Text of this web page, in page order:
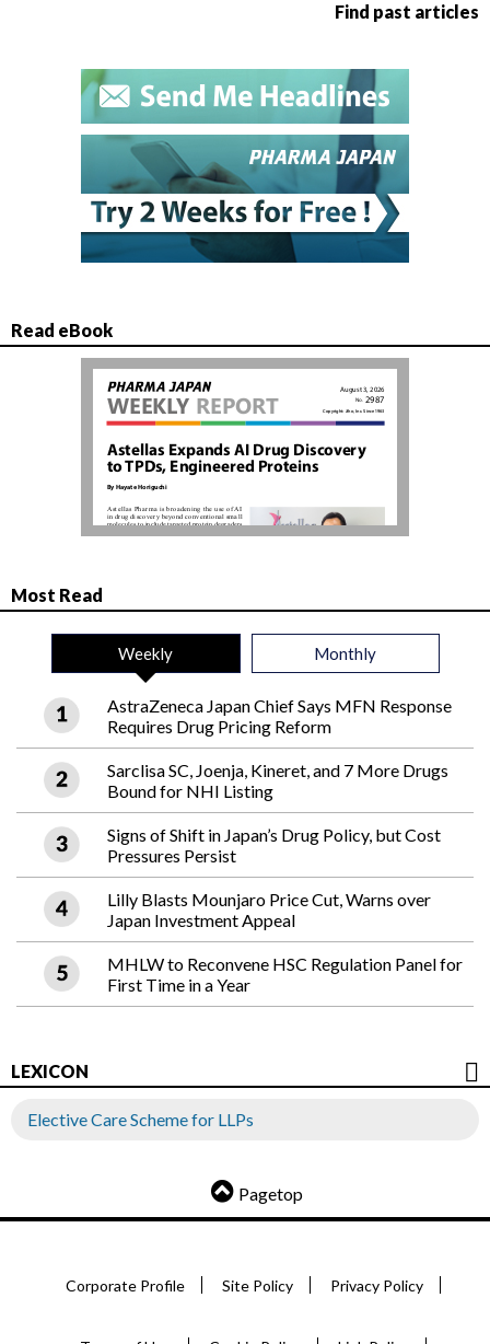
Find past articles
Read eBook
Most Read
Weekly Monthly
AstraZeneca Japan Chief Says MFN Response
Requires Drug Pricing Reform
Sarclisa SC, Joenja, Kineret, and 7 More Drugs
Bound for NHI Listing
Signs of Shift in Japan’s Drug Policy, but Cost
Pressures Persist
Lilly Blasts Mounjaro Price Cut, Warns over
Japan Investment Appeal
MHLW to Reconvene HSC Regulation Panel for
First Time in a Year
LEXICON
Elective Care Scheme for LLPs
Pagetop
Corporate Profile Site Policy Privacy Policy